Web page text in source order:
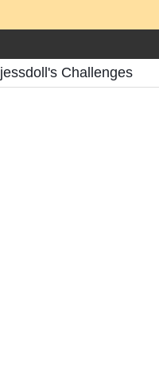
jessdoll's Challenges